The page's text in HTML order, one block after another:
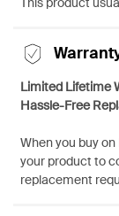
Limited Lifetime
Hassle-Free
When you buy
your product to
replacement